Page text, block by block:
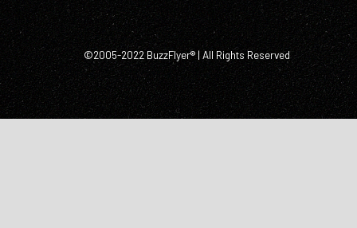
©2005-2022 BuzzFlyer® | All Rights Reserved